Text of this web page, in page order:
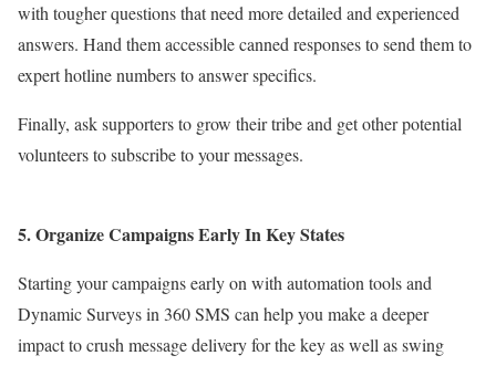
with tougher questions that need more detailed and experienced
answers. Hand them accessible canned responses to send them to
expert hotline numbers to answer specifics.
Finally, ask supporters to grow their tribe and get other potential
volunteers to subscribe to your messages.
5.Organize Campaigns Early In Key States
Starting your campaigns early on with automation tools and
Dynamic Surveys in 360 SMS can help you make a deeper
impact to crush message delivery for the key as well as swing